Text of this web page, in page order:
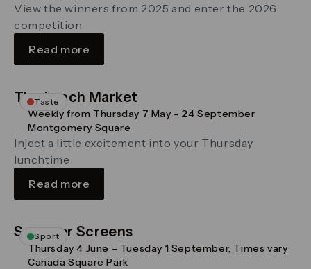
View the winners from 2025 and enter the 2026
competition
Read more
Taste
The Lunch Market
Inject a little excitement into your Thursday
lunchtime
Weekly from Thursday 7 May - 24 September
Montgomery Square
Read more
Sport
Summer Screens
Thursday 4 June – Tuesday 1 September, Times vary
Canada Square Park